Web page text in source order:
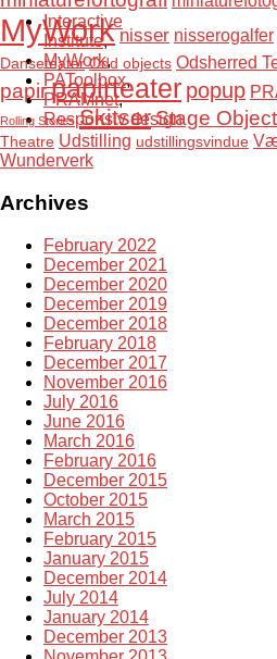
Interactive
Institute,
MyWork,
PAToolbox,
PRAMnet,
Responsiv design
MyWork nisser nisserogalfer
Danseteater Odd objects Odsherred
papirpapirteater popup
Rolling Stories SkitserStage
Theatre Udstilling udstillingsvindue
Wunderverk
Archives
February 2022
December 2021
December 2020
December 2019
December 2018
February 2018
December 2017
November 2016
July 2016
June 2016
March 2016
February 2016
December 2015
October 2015
March 2015
February 2015
January 2015
December 2014
July 2014
January 2014
December 2013